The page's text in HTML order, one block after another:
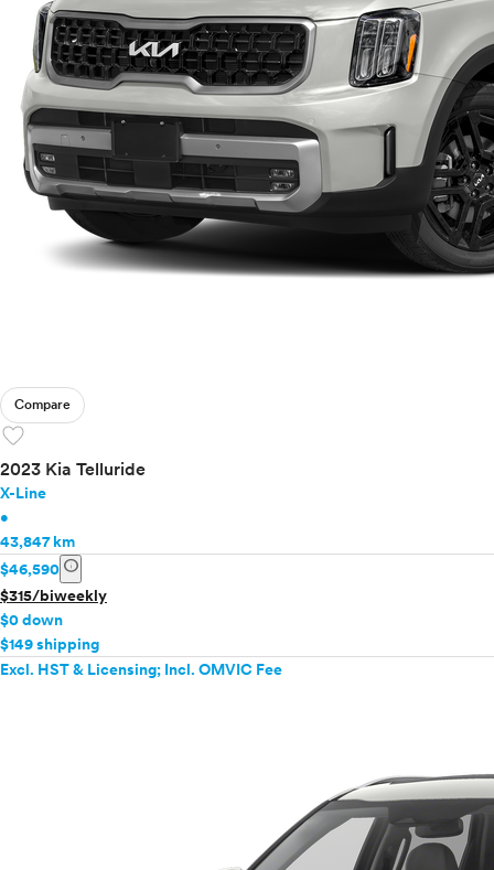
Compare
favorite
2023 Kia Telluride
X-Line
•
43,847 km
$46,590 info
$315/biweekly
$0 down
$149 shipping
Excl. HST & Licensing; Incl. OMVIC Fee